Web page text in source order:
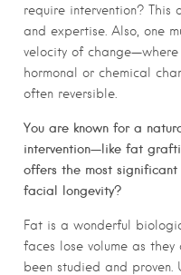
require intervention? This
and expertise. Also, one
velocity of
hormonal or chemical
often reversible.
You are known for a
intervention—like fat
offers the most
facial longevity?
Fat is a wonderful
faces lose volume as
been studied and